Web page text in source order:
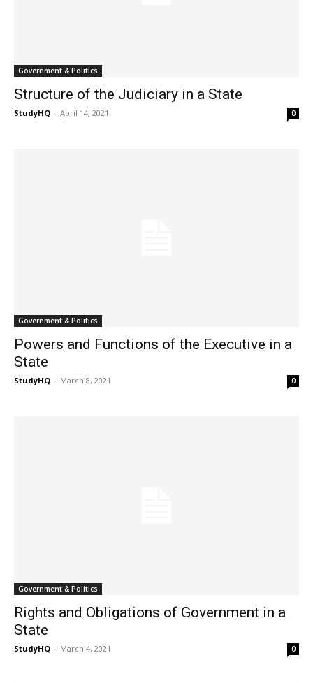
Government & Politics
Structure of the Judiciary in a State
StudyHQ - April 14, 2021 0
Government & Politics
Powers and Functions of the Executive in a
State
StudyHQ - March 8, 2021 0
Government & Politics
Rights and Obligations of Government in a
State
StudyHQ - March 4, 2021 0